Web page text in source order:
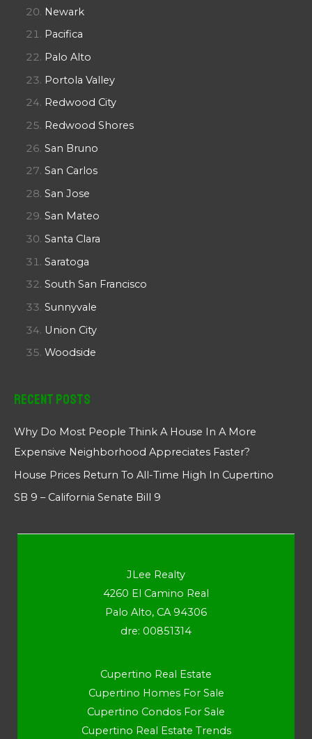
Newark
Pacifica
Palo Alto
Portola Valley
Redwood City
Redwood Shores
San Bruno
San Carlos
San Jose
San Mateo
Santa Clara
Saratoga
South San Francisco
Sunnyvale
Union City
Woodside
Recent Posts
Why Do Most People Think A House In A More
Expensive Neighborhood Appreciates Faster?
House Prices Return To All-Time High In Cupertino
SB 9 – California Senate Bill 9
JLee Realty
4260 El Camino Real
Palo Alto, CA 94306
dre: 00851314
Cupertino Real Estate
Cupertino Homes For Sale
Cupertino Condos For Sale
Cupertino Real Estate Trends